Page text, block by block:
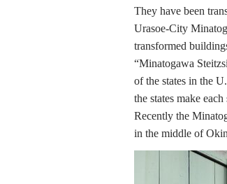
They have been
Urasoe-City
transformed
“Minatogawa
of the states in the
the states make
Recently the
in the middle of